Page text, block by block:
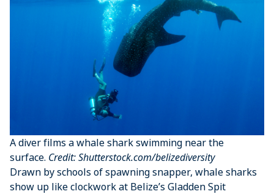
A diver films a whale shark swimming near the
surface. Credit: Shutterstock.com/belizediversity
Drawn by schools of spawning snapper, whale sharks
show up like clockwork at Belize’s Gladden Spit